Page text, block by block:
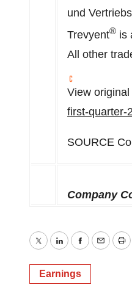
und
Trevyent® is
All other
View
first-quarter-
SOURCE
Company
TwitterLinkedInFacebook
Email
Earnings